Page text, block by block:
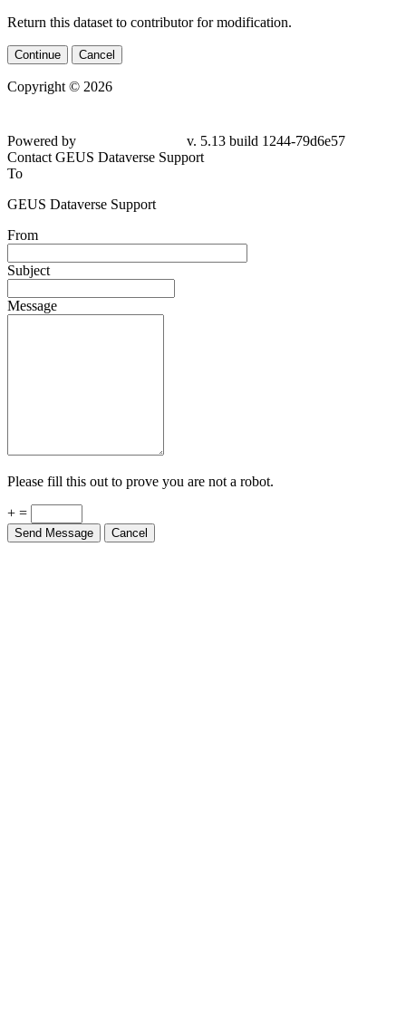
Return this dataset to contributor for modification.
Continue Cancel
Copyright © 2026
Powered by
v. 5.13 build 1244-79d6e57
Contact GEUS Dataverse Support
To
GEUS Dataverse Support
From
Subject
Message
Please fill this out to prove you are not a robot.
+ =
Send Message Cancel